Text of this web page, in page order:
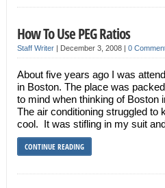
How To Use PEG Ratios
Staff Writer| December 3, 2008 | 0
About five years ago I was
in Boston. The place was
to mind when thinking of
The air conditioning struggled to
cool. It was stifling in my suit
CONTINUE READING